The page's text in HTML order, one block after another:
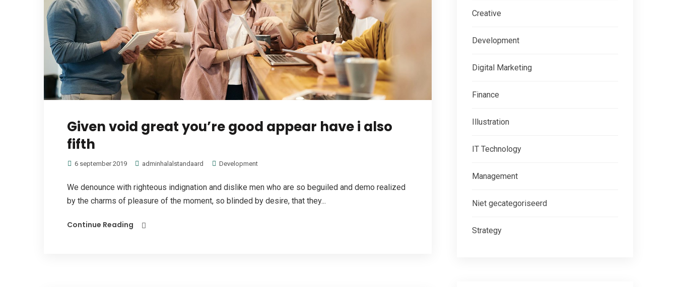
Given void great you’re good appear have i also
fifth
6 september 2019 adminhalalstandaard Development
We denounce with righteous indignation and dislike men who are so beguiled and demo realized
by the charms of pleasure of the moment, so blinded by desire, that they...
Continue Reading
Creative
Development
Digital Marketing
Finance
Illustration
IT Technology
Management
Niet gecategoriseerd
Strategy